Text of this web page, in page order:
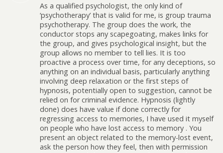
As a qualified psychologist, the only kind of
‘psychotherapy’ that is valid for me, is group trauma
psychotherapy. The group does the work, the
conductor stops any scapegoating, makes links for
the group, and gives psychological insight, but the
group allows no member to tell lies. It is too
proactive a process over time, for any deceptions, so
anything on an individual basis, particularly anything
involving deep relaxation or the first steps of
hypnosis, potentially open to suggestion, cannot be
relied on for criminal evidence. Hypnosis (lightly
done) does have value if done correctly for
regressing access to memories, I have used it myself
on people who have lost access to memory . You
present an object related to the memory-lost event,
ask the person how they feel, then with permission